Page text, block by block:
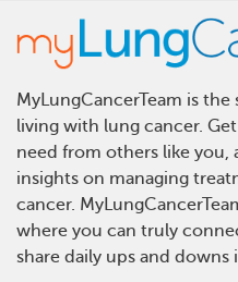
MyLungCancerTeam is
living with lung cancer.
need from others like you,
insights on managing
cancer.
where you can truly
share daily ups and